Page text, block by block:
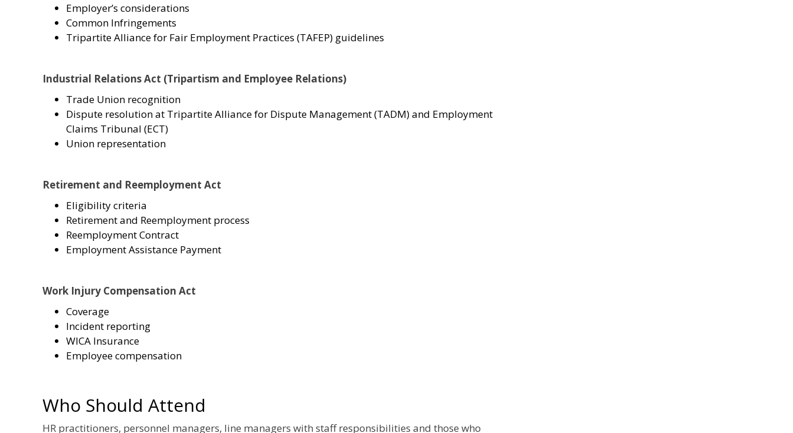
Employer’s considerations
Common Infringements
Tripartite Alliance for Fair Employment Practices (TAFEP) guidelines
Industrial Relations Act (Tripartism and Employee Relations)
Trade Union recognition
Dispute resolution at Tripartite Alliance for Dispute Management (TADM) and Employment
Claims Tribunal (ECT)
Union representation
Retirement and Reemployment Act
Eligibility criteria
Retirement and Reemployment process
Reemployment Contract
Employment Assistance Payment
Work Injury Compensation Act
Coverage
Incident reporting
WICA Insurance
Employee compensation
Who Should Attend
HR practitioners, personnel managers, line managers with staff responsibilities and those who